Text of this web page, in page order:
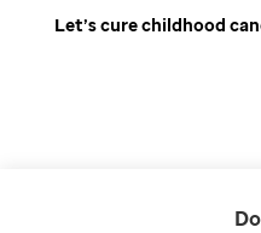
Let’s cure childhood